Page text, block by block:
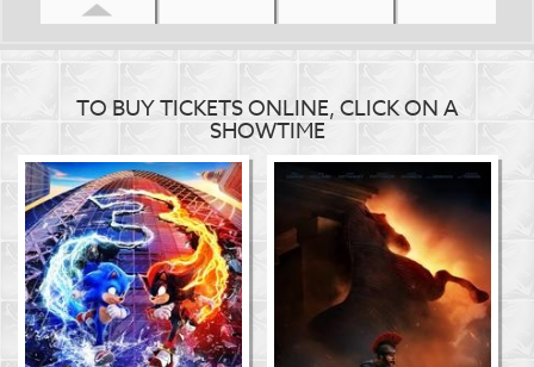
TO BUY TICKETS ONLINE, CLICK ON A
SHOWTIME